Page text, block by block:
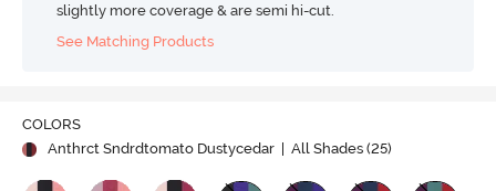
slightly more coverage & are semi hi-cut.
See Matching Products
COLORS
Anthrct Sndrdtomato Dustycedar
| All Shades (25)